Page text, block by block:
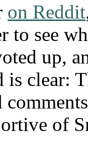
on Reddit
to see
up,
is clear:
of